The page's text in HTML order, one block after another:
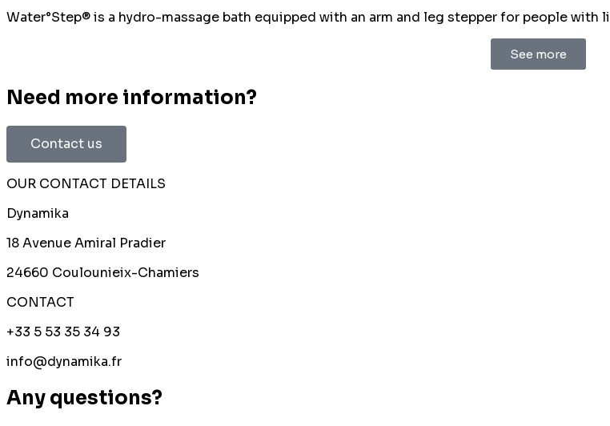
Water°Step® is a hydro-massage bath equipped with an arm and leg stepper for people with
See more
Need more information?
Contact us
OUR CONTACT DETAILS
Dynamika
18 Avenue Amiral Pradier
24660 Coulounieix-Chamiers
CONTACT
+33 5 53 35 34 93
info@dynamika.fr
Any questions?